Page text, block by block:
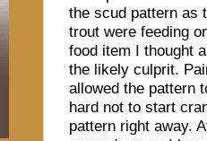
the scud pattern as
trout were feeding
food item I thought
the likely culprit.
allowed the pattern
hard not to start
pattern right away.